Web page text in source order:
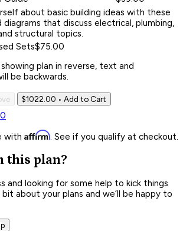
about basic building ideas with these
that discuss electrical, plumbing,
structural topics.
Sets$75.00
plan in reverse, text and
be backwards.
$1022.00 • Add to Cart
with Affirm. See if you qualify at checkout.
this plan?
and looking for some help to kick things
about your plans and we’ll be happy to